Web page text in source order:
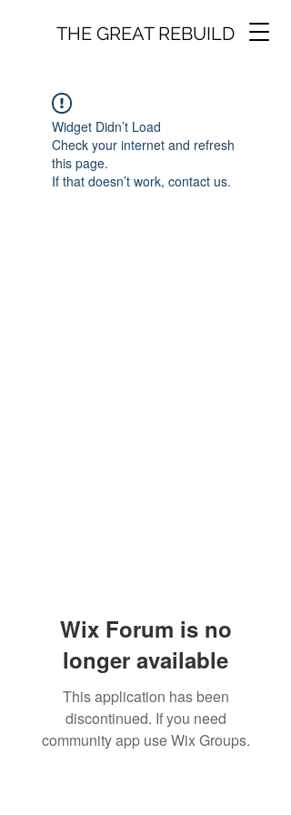
THE GREAT REBUILD
Widget Didn’t Load
Check your internet and refresh
this page.
If that doesn’t work, contact us.
Wix Forum is no
longer available
This application has been
discontinued. If you need
community app use Wix Groups.